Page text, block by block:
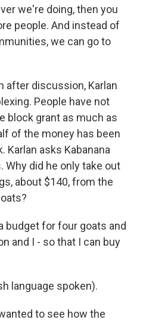
we're doing, then you
people. And instead of
we can go to
after discussion, Karlan
People have not
block grant as much as
of the money has been
Karlan asks Kabanana
Why did he only take out
about $140, from the
budget for four goats and
and I - so that I can buy
language spoken).
to see how the